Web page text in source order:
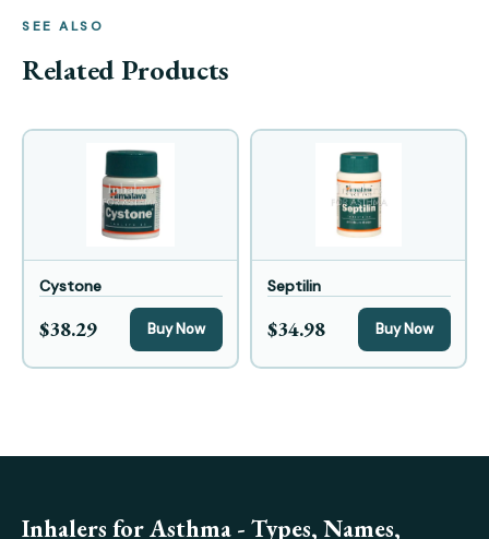
SEE ALSO
Related Products
Cystone
$38.29 Buy Now
Septilin
$34.98 Buy Now
Inhalers for Asthma - Types, Names,